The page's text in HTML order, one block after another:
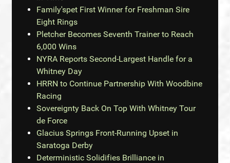
Family'spet First Winner for Freshman Sire
Eight Rings
Pletcher Becomes Seventh Trainer to Reach
6,000 Wins
NYRA Reports Second-Largest Handle for a
Whitney Day
HRRN to Continue Partnership With Woodbine
Racing
Sovereignty Back On Top With Whitney Tour
de Force
Glacius Springs Front-Running Upset in
Saratoga Derby
Deterministic Solidifies Brilliance in